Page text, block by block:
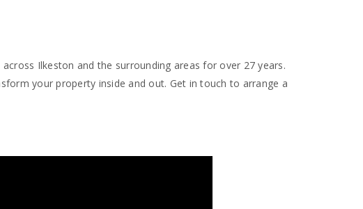
Ilkeston and the surrounding areas for over 27 years.
your property inside and out. Get in touch to arrange a